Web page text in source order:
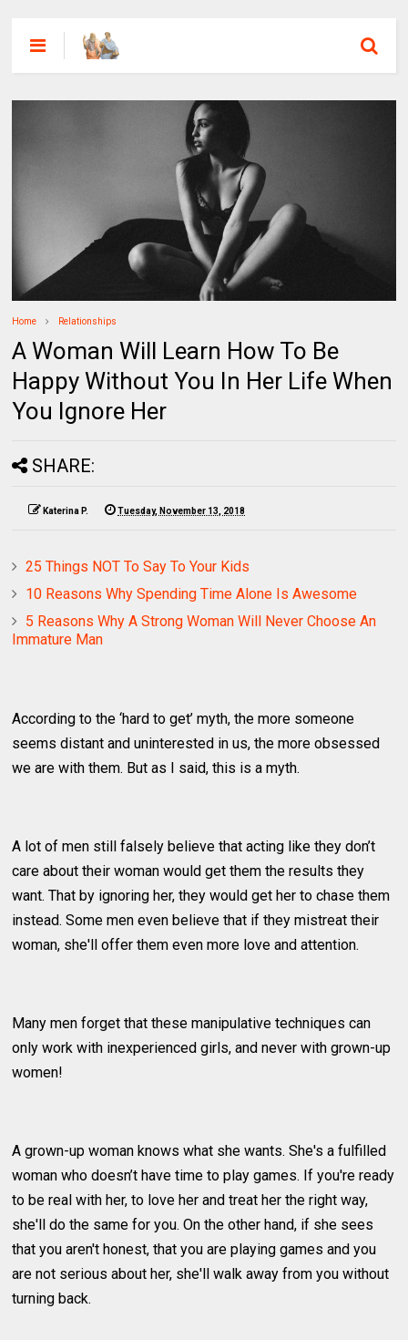
Home Relationships
A Woman Will Learn How To Be
Happy Without You In Her Life When
You Ignore Her
SHARE:
Katerina P. Tuesday, November 13, 2018
25 Things NOT To Say To Your Kids
10 Reasons Why Spending Time Alone Is Awesome
5 Reasons Why A Strong Woman Will Never Choose An
Immature Man
According to the ‘hard to get’ myth, the more someone
seems distant and uninterested in us, the more obsessed
we are with them. But as I said, this is a myth.
A lot of men still falsely believe that acting like they don’t
care about their woman would get them the results they
want. That by ignoring her, they would get her to chase them
instead. Some men even believe that if they mistreat their
woman, she'll offer them even more love and attention.
Many men forget that these manipulative techniques can
only work with inexperienced girls, and never with grown-up
women!
A grown-up woman knows what she wants. She's a fulfilled
woman who doesn’t have time to play games. If you're ready
to be real with her, to love her and treat her the right way,
she'll do the same for you. On the other hand, if she sees
that you aren't honest, that you are playing games and you
are not serious about her, she'll walk away from you without
turning back.